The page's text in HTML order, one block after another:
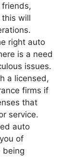
will
right auto
is a need
issues.
a licensed,
firms if
that
service.
auto
of
being